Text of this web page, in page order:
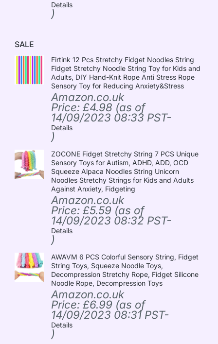
Details
)
SALE
Firtink 12 Pcs Stretchy Fidget Noodles String
Fidget Stretchy Noodle String Toy for Kids and
Adults, DIY Hand-Knit Rope Anti Stress Rope
Sensory Toy for Reducing Anxiety&Stress
Amazon.co.uk
Price: £4.98 (as of
14/09/2023 08:33 PST-
Details
)
ZOCONE Fidget Stretchy String 7 PCS Unique
Sensory Toys for Autism, ADHD, ADD, OCD
Squeeze Alpaca Noodles String Unicorn
Noodles Stretchy Strings for Kids and Adults
Against Anxiety, Fidgeting
Amazon.co.uk
Price: £5.59 (as of
14/09/2023 08:32 PST-
Details
)
AWAVM 6 PCS Colorful Sensory String, Fidget
String Toys, Squeeze Noodle Toys,
Decompression Stretchy Rope, Fidget Silicone
Noodle Rope, Decompression Toys
Amazon.co.uk
Price: £6.99 (as of
14/09/2023 08:31 PST-
Details
)